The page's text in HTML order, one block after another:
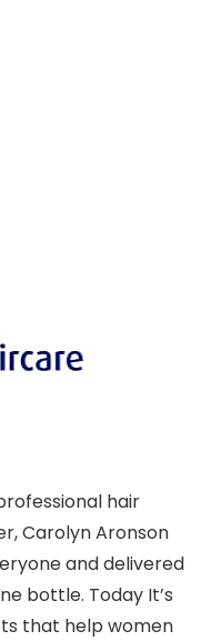
hair
Carolyn Aronson
and delivered
bottle. Today It’s
that help women